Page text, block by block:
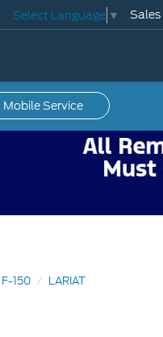
Select Language ▼ Sales
MobileService
F-150 LARIAT